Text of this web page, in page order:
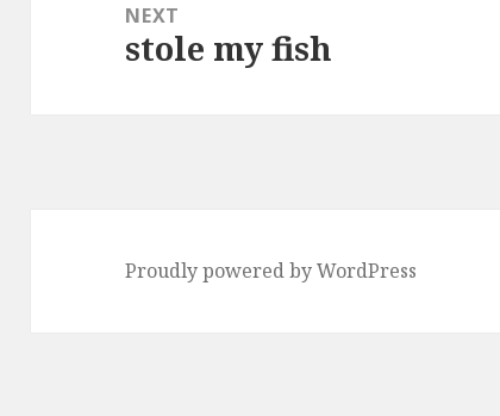
NEXT
Next
stole my fish
Proudly powered by WordPress